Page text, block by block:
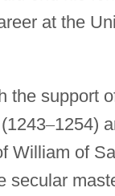
at the
the support
–1254)
William of
secular